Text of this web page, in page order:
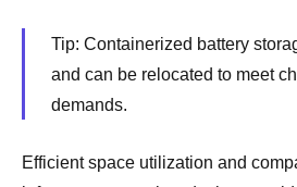
Tip: Containerized battery
and can be relocated to meet
demands.
Efficient space utilization and